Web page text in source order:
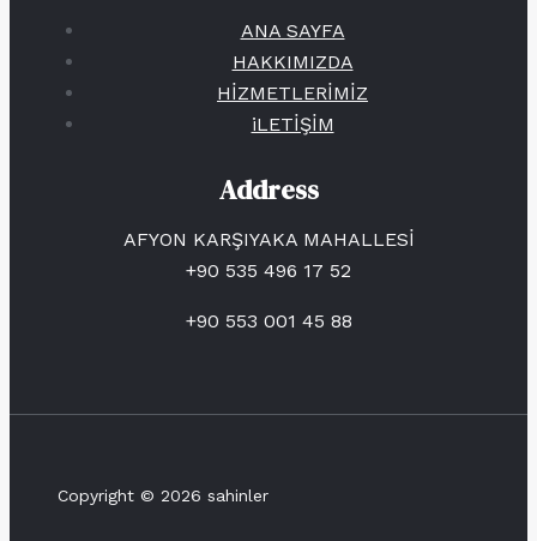
ANA SAYFA
HAKKIMIZDA
HİZMETLERİMİZ
iLETİŞİM
Address
AFYON KARŞIYAKA MAHALLESİ
+90 535 496 17 52
+90 553 001 45 88
Copyright © 2026 sahinler